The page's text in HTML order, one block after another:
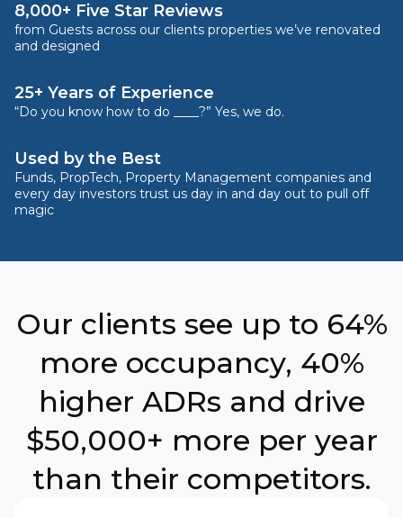
8,000+ Five Star Reviews
from Guests across our clients properties we’ve renovated
and designed
25+ Years of Experience
“Do you know how to do ____?” Yes, we do.
Used by the Best
Funds, PropTech, Property Management companies and
every day investors trust us day in and day out to pull off
magic
Our clients see up to 64%
more occupancy, 40%
higher ADRs and drive
$50,000+ more per year
than their competitors.